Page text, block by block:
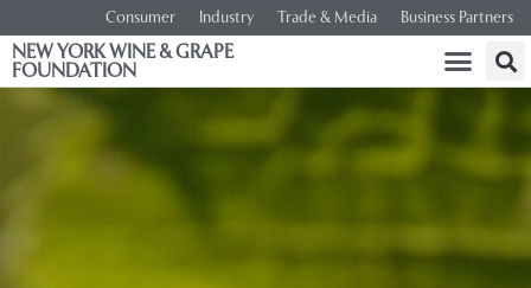
Consumer Industry Trade & Media Business Partners
NEW YORK WINE & GRAPE
FOUNDATION